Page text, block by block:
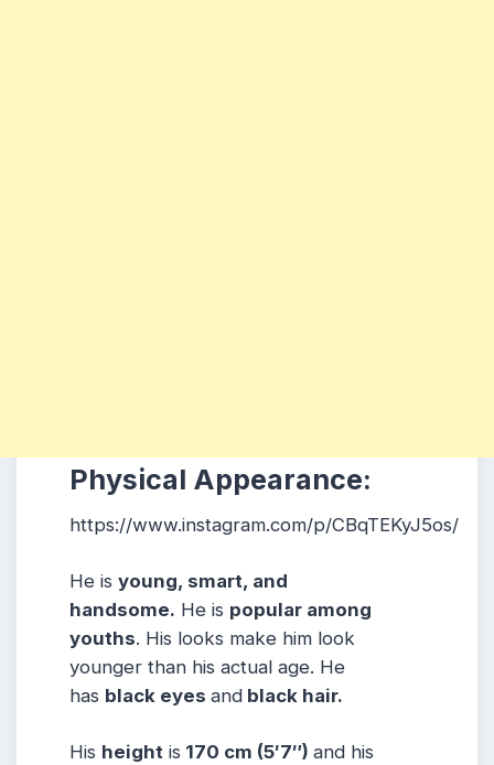
Physical Appearance:
https://www.instagram.com/p/CBqTEKyJ5os/
He is young, smart, and
handsome. He is popular among
youths. His looks make him look
younger than his actual age. He
has black eyes and black hair.
His height is 170 cm (5′7″) and his